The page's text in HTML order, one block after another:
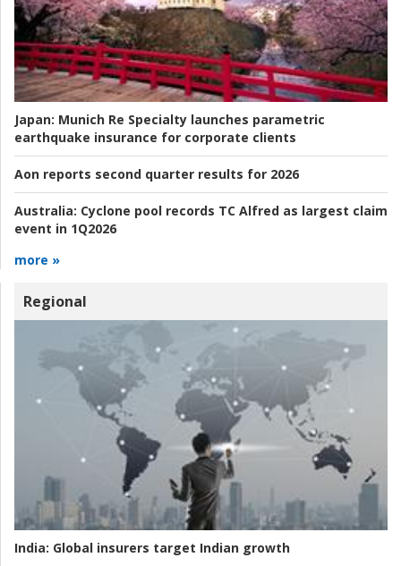
Japan: Munich Re Specialty launches parametric
earthquake insurance for corporate clients
Aon reports second quarter results for 2026
Australia: Cyclone pool records TC Alfred as largest claim
event in 1Q2026
more »
Regional
India: Global insurers target Indian growth